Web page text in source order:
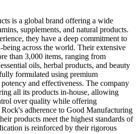
is a global brand offering a wide
supplements, and natural products.
they have a deep commitment to
across the world. Their extensive
than 3,000 items, ranging from
oils, herbal products, and beauty
formulated using premium
and effectiveness. The company
all its products in-house, allowing
over quality while offering
adherence to Good Manufacturing
products meet the highest standards of
is reinforced by their rigorous